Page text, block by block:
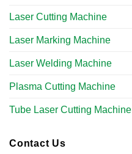
Laser Cutting Machine
Laser Marking Machine
Laser Welding Machine
Plasma Cutting Machine
Tube Laser Cutting Machine​
Contact Us